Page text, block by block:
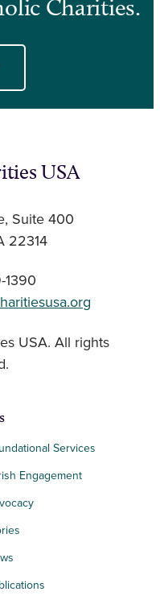
Charities.
USA
Suite 400
22314
1390
USA. All rights
Services
Engagement